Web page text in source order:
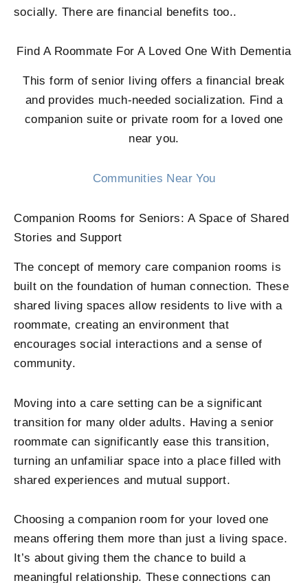
socially. There are financial benefits too..
Find A Roommate For A Loved One With Dementia
This form of senior living offers a financial break
and provides much-needed socialization. Find a
companion suite or private room for a loved one
near you.
Communities Near You
Companion Rooms for Seniors: A Space of Shared
Stories and Support
The concept of memory care companion rooms is
built on the foundation of human connection. These
shared living spaces allow residents to live with a
roommate, creating an environment that
encourages social interactions and a sense of
community.
Moving into a care setting can be a significant
transition for many older adults. Having a senior
roommate can significantly ease this transition,
turning an unfamiliar space into a place filled with
shared experiences and mutual support.
Choosing a companion room for your loved one
means offering them more than just a living space.
It’s about giving them the chance to build a
meaningful relationship. These connections can